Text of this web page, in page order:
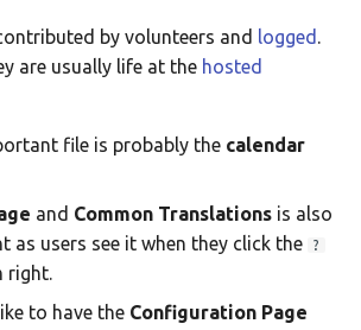
ஆங்கிலம்
한국어
Русский
Беларуская
by volunteers and logged .
are usually life at the hosted
file is probably the calendar
and Common Translations is also
as users see it when they click the
?
right.
to have the Configuration Page